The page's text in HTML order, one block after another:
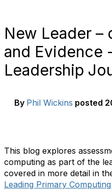
New Leader –
and Evidence
Leadership
By Phil Wickins posted
This blog explores
computing as part of the
covered in more detail in
Leading Primary